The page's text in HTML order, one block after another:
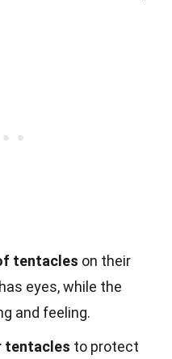
tentacles on their
eyes, while the
and feeling.
tentacles to protect